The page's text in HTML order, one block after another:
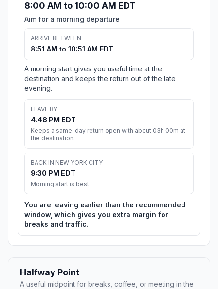
8:00 AM to 10:00 AM EDT
Aim for a morning departure
ARRIVE BETWEEN
8:51 AM to 10:51 AM EDT
A morning start gives you useful time at the
destination and keeps the return out of the late
evening.
LEAVE BY
4:48 PM EDT
Keeps a same-day return open with about 03h 00m at
the destination.
BACK IN NEW YORK CITY
9:30 PM EDT
Morning start is best
You are leaving earlier than the recommended
window, which gives you extra margin for
breaks and traffic.
Halfway Point
A useful midpoint for breaks, coffee, or meeting in the